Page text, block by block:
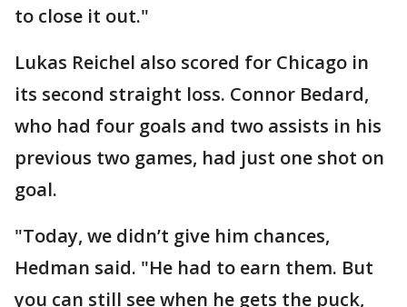
to close it out."
Lukas Reichel also scored for Chicago in
its second straight loss. Connor Bedard,
who had four goals and two assists in his
previous two games, had just one shot on
goal.
"Today, we didn’t give him chances,
Hedman said. "He had to earn them. But
you can still see when he gets the puck,